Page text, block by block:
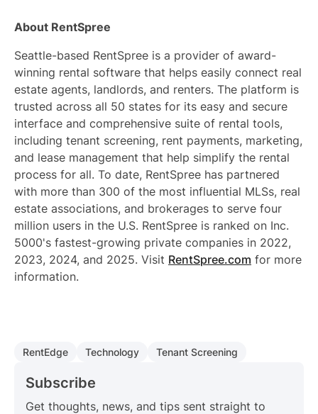
About RentSpree
Seattle-based RentSpree is a provider of award-
winning rental software that helps easily connect real
estate agents, landlords, and renters. The platform is
trusted across all 50 states for its easy and secure
interface and comprehensive suite of rental tools,
including tenant screening, rent payments, marketing,
and lease management that help simplify the rental
process for all. To date, RentSpree has partnered
with more than 300 of the most influential MLSs, real
estate associations, and brokerages to serve four
million users in the U.S. RentSpree is ranked on Inc.
5000's fastest-growing private companies in 2022,
2023, 2024, and 2025. Visit RentSpree.com for more
information.
RentEdge Technology Tenant Screening
Subscribe
Get thoughts, news, and tips sent straight to